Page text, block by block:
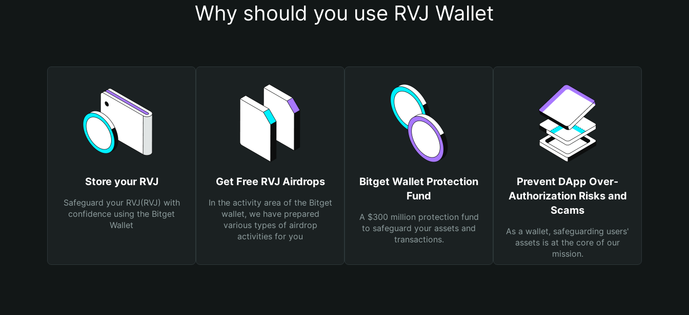
Why should you use RVJ Wallet
Store your RVJ
Safeguard your RVJ(RVJ) with
confidence using the Bitget
Wallet
Get Free RVJ Airdrops
In the activity area of the Bitget
wallet, we have prepared
various types of airdrop
activities for you
Bitget Wallet Protection
Fund
A $300 million protection fund
to safeguard your assets and
transactions.
Prevent DApp Over-
Authorization Risks and
Scams
As a wallet, safeguarding users'
assets is at the core of our
mission.